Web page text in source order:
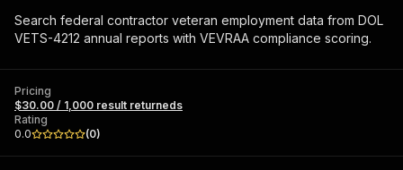
Search federal contractor veteran employment data from DOL
VETS-4212 annual reports with VEVRAA compliance scoring.
Pricing
$30.00 / 1,000 result returneds
Rating
0.0
(0)